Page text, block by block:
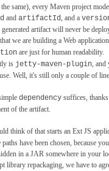
same), every Maven project
and artifactId, and a
artifact will never be
we are building a Web
are just for human readability.
is jetty-maven-plugin, and
Well, it's still only a couple of
dependencysuffices,
of the artifact.
think of that starts an Ext JS
have been chosen, because
in a JAR somewhere in your
library repackaging, we have to